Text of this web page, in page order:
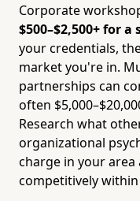
Corporate
$500–$2,500+ for a
your credentials,
market you're in.
partnerships can
often
Research what
organizational
charge in your
competitively